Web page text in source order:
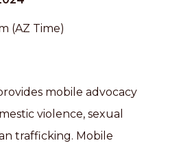
(AZ Time)
mobile advocacy
violence, sexual
trafficking. Mobile